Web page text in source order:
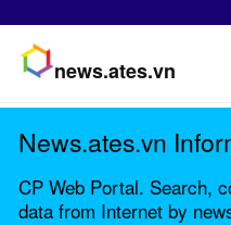
news.ates.vn
News.ates.vn
CP Web Portal. Search,
data from Internet by